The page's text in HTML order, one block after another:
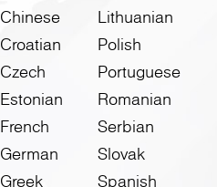
Chinese
Croatian
Czech
Estonian
French
German
Greek
Lithuanian
Polish
Portuguese
Romanian
Serbian
Slovak
Spanish